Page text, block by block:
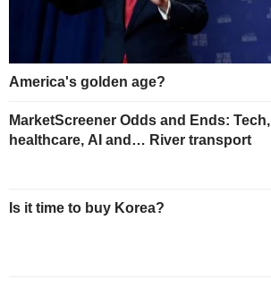
America's golden age?
MarketScreener Odds and Ends: Tech,
healthcare, AI and… River transport
Is it time to buy Korea?